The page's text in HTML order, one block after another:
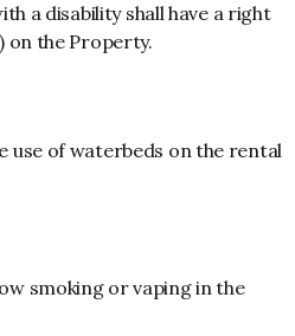
a disability shall have a right
on the Property.
use of waterbeds on the rental
smoking or vaping in the